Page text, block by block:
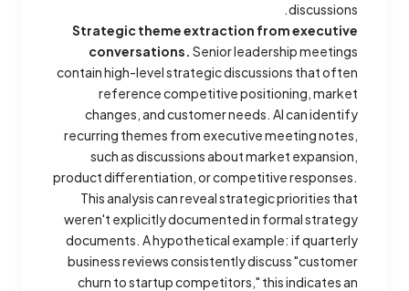
discussions.
Strategic theme extraction from executive
conversations. Senior leadership meetings
contain high-level strategic discussions that often
reference competitive positioning, market
changes, and customer needs. AI can identify
recurring themes from executive meeting notes,
such as discussions about market expansion,
product differentiation, or competitive responses.
This analysis can reveal strategic priorities that
weren't explicitly documented in formal strategy
documents. A hypothetical example: if quarterly
business reviews consistently discuss "customer
churn to startup competitors," this indicates an